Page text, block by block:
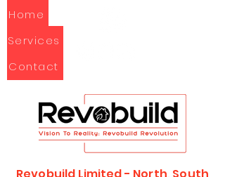
Contact
Home
Services